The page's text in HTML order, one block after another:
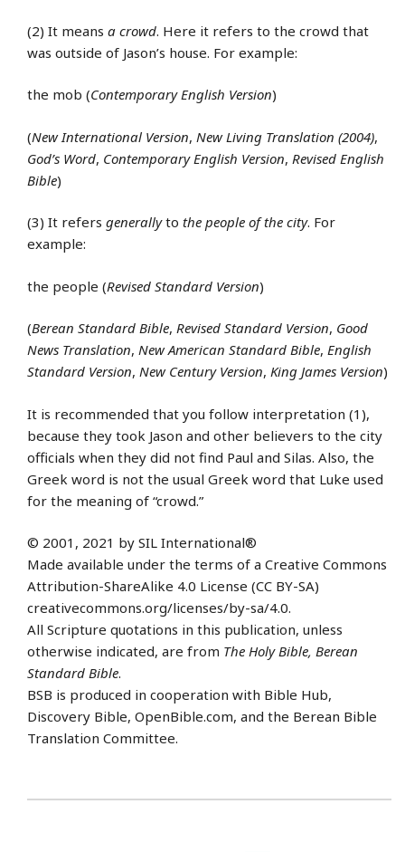
(2) It means a crowd. Here it refers to the crowd that
was outside of Jason’s house. For example:
the mob (Contemporary English Version)
(New International Version, New Living Translation (2004),
God’s Word, Contemporary English Version, Revised English
Bible)
(3) It refers generallyto the people of the city. For
example:
the people (Revised Standard Version)
(Berean Standard Bible, Revised Standard Version, Good
News Translation, New American Standard Bible, English
Standard Version, New Century Version, King James Version)
It is recommended that you follow interpretation (1),
because they took Jason and other believers to the city
officials when they did not find Paul and Silas. Also, the
Greek word is not the usual Greek word that Luke used
for the meaning of “crowd.”
© 2001, 2021 by SIL International®
Made available under the terms of a Creative Commons
Attribution-ShareAlike 4.0 License (CC BY-SA)
creativecommons.org/licenses/by-sa/4.0.
All Scripture quotations in this publication, unless
otherwise indicated, are from The Holy Bible, Berean
Standard Bible.
BSB is produced in cooperation with Bible Hub,
Discovery Bible, OpenBible.com, and the Berean Bible
Translation Committee.